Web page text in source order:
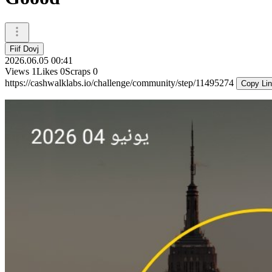
Fiif Dovj
2026.06.05 00:41
Views 1Likes 0Scraps 0
https://cashwalklabs.io/challenge/community/step/11495274
Copy